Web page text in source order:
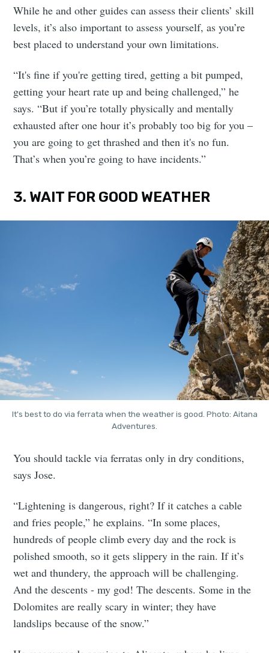
While he and other guides can assess their clients’ skill
levels, it’s also important to assess yourself, as you’re
best placed to understand your own limitations.
“It's fine if you're getting tired, getting a bit pumped,
getting your heart rate up and being challenged,” he
says. “But if you’re totally physically and mentally
exhausted after one hour it’s probably too big for you –
you are going to get thrashed and then it's no fun.
That’s when you’re going to have incidents.”
3. WAIT FOR GOOD WEATHER
It's best to do via ferrata when the weather is good. Photo: Aitana
Adventures.
You should tackle via ferratas only in dry conditions,
says Jose.
“Lightening is dangerous, right? If it catches a cable
and fries people,” he explains. “In some places,
hundreds of people climb every day and the rock is
polished smooth, so it gets slippery in the rain. If it’s
wet and thundery, the approach will be challenging.
And the descents - my god! The descents. Some in the
Dolomites are really scary in winter; they have
landslips because of the snow.”